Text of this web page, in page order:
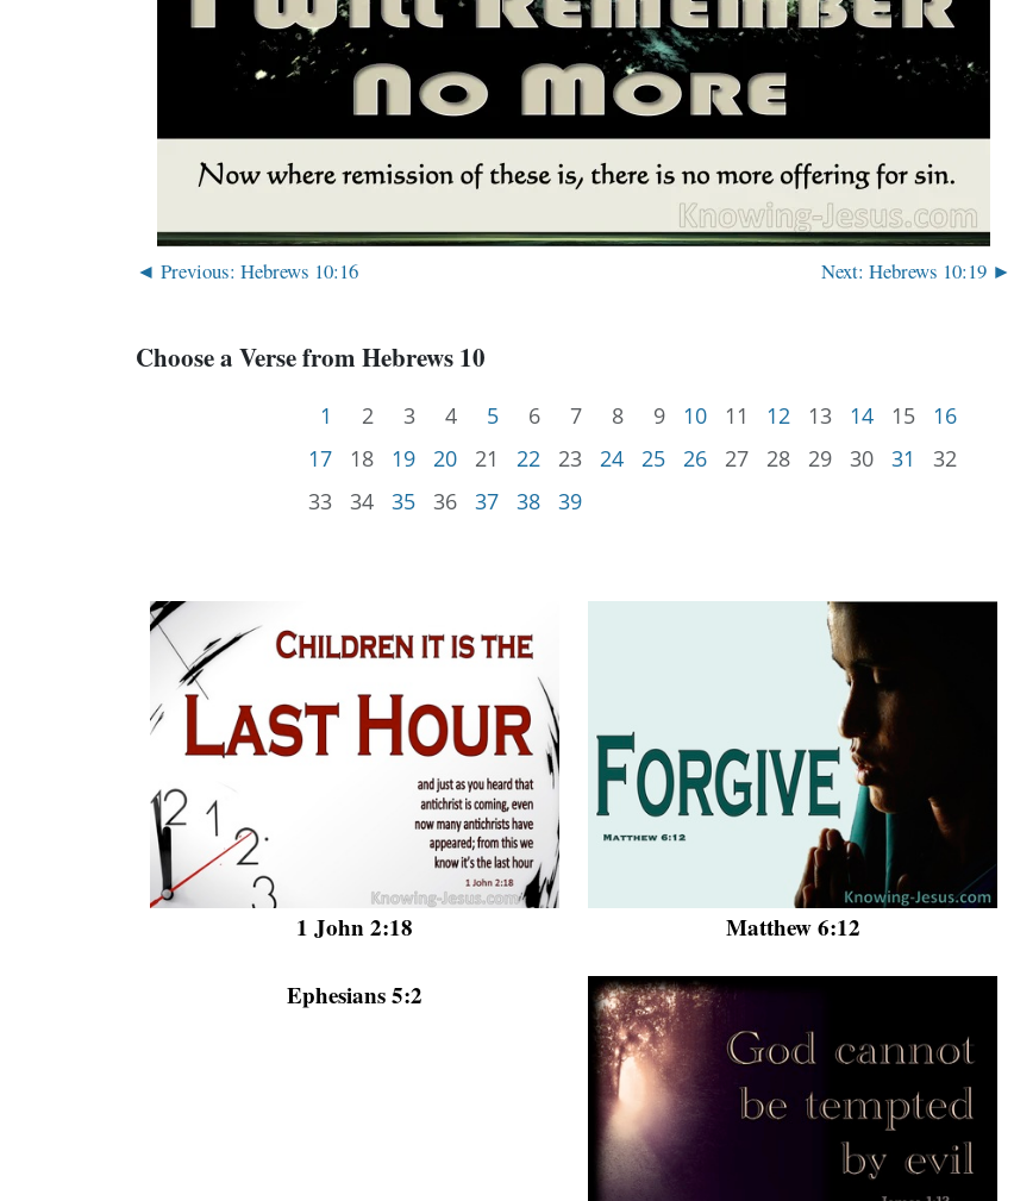
◄ Previous: Hebrews 10:16 Next: Hebrews 10:19 ►
Choose a Verse from Hebrews 10
1 2 3 4 5 6 7 8 9 10 11 12 13 14 15
16
17
18 19 20 21 22 23 24 25 26 27 28 29 30 31
32
33
34 35 36 37 38 39
1 John 2:18 Matthew 6:12
Ephesians 5:2